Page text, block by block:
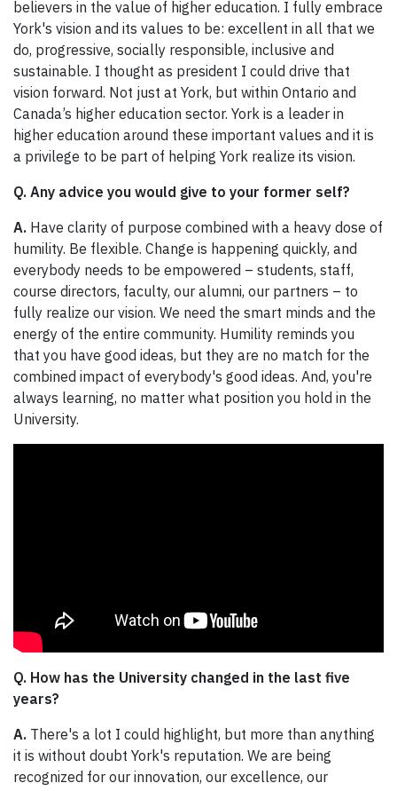
believers in the value of higher education. I fully embrace
York's vision and its values to be: excellent in all that we
do, progressive, socially responsible, inclusive and
sustainable. I thought as president I could drive that
vision forward. Not just at York, but within Ontario and
Canada’s higher education sector. York is a leader in
higher education around these important values and it is
a privilege to be part of helping York realize its vision.
Q. Any advice you would give to your former self?
A. Have clarity of purpose combined with a heavy dose of
humility. Be flexible. Change is happening quickly, and
everybody needs to be empowered – students, staff,
course directors, faculty, our alumni, our partners – to
fully realize our vision. We need the smart minds and the
energy of the entire community. Humility reminds you
that you have good ideas, but they are no match for the
combined impact of everybody's good ideas. And, you're
always learning, no matter what position you hold in the
University.
Q. How has the University changed in the last five
years?
A. There's a lot I could highlight, but more than anything
it is without doubt York's reputation. We are being
recognized for our innovation, our excellence, our